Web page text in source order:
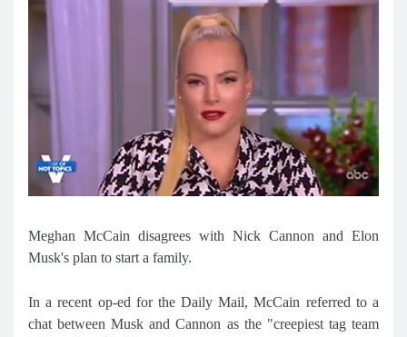
Meghan McCain disagrees with Nick Cannon and Elon
Musk's plan to start a family.
In a recent op-ed for the Daily Mail, McCain referred to a
chat between Musk and Cannon as the "creepiest tag team